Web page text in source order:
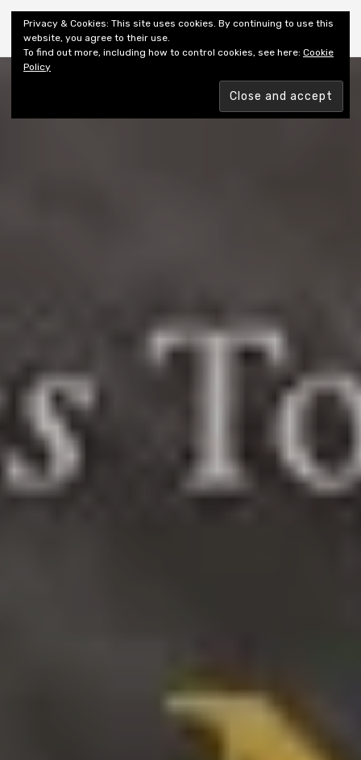
Shiny New Books
Privacy & Cookies: This site uses cookies. By continuing to use this
website, you agree to their use.
To find out more, including how to control cookies, see here: Cookie
Policy